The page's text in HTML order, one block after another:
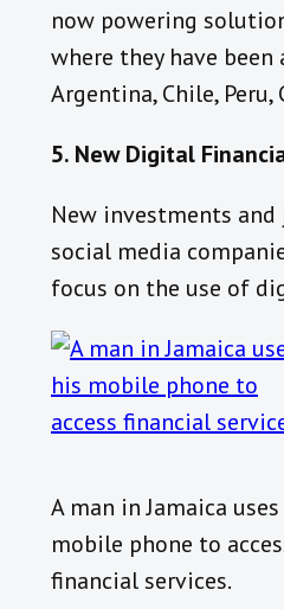
now powering
where they have been
Argentina, Chile,
5. New Digital
New investments
social media
focus on the use of
have a proposal? Let’s
—message us at Cum
învață filmele porno
A man in Jamaica
mobile phone to
financial services.